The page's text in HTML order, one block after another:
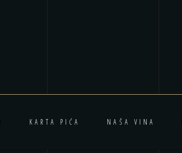
KARTA PIĆA NAŠA VINA